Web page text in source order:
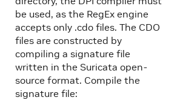
be used, as the RegEx engine
accepts only .cdo files. The CDO
files are constructed by
compiling a signature file
written in the Suricata open-
source format. Compile the
signature file: